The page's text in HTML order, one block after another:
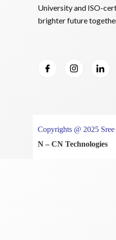
University and ISO-
brighter future
Copyrights @ 2025
N – CN Technologies